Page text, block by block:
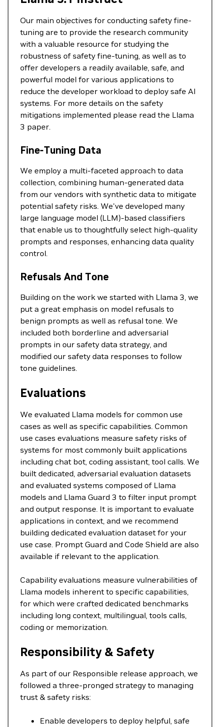
Our main objectives for conducting safety fine-
tuning are to provide the research community
with a valuable resource for studying the
robustness of safety fine-tuning, as well as to
offer developers a readily available, safe, and
powerful model for various applications to
reduce the developer workload to deploy safe AI
systems. For more details on the safety
mitigations implemented please read the Llama
3 paper.
Fine-Tuning Data
We employ a multi-faceted approach to data
collection, combining human-generated data
from our vendors with synthetic data to mitigate
potential safety risks. We've developed many
large language model (LLM)-based classifiers
that enable us to thoughtfully select high-quality
prompts and responses, enhancing data quality
control.
Refusals And Tone
Building on the work we started with Llama 3, we
put a great emphasis on model refusals to
benign prompts as well as refusal tone. We
included both borderline and adversarial
prompts in our safety data strategy, and
modified our safety data responses to follow
tone guidelines.
Evaluations
We evaluated Llama models for common use
cases as well as specific capabilities. Common
use cases evaluations measure safety risks of
systems for most commonly built applications
including chat bot, coding assistant, tool calls. We
built dedicated, adversarial evaluation datasets
and evaluated systems composed of Llama
models and Llama Guard 3 to filter input prompt
and output response. It is important to evaluate
applications in context, and we recommend
building dedicated evaluation dataset for your
use case. Prompt Guard and Code Shield are also
available if relevant to the application.
Capability evaluations measure vulnerabilities of
Llama models inherent to specific capabilities,
for which were crafted dedicated benchmarks
including long context, multilingual, tools calls,
coding or memorization.
Responsibility & Safety
As part of our Responsible release approach, we
followed a three-pronged strategy to managing
trust & safety risks:
Enable developers to deploy helpful, safe